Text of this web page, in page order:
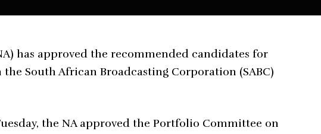
has approved the recommended candidates for
South African Broadcasting Corporation (SABC)
the NA approved the Portfolio Committee on